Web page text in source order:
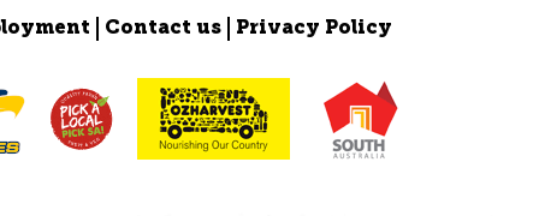
Contact us Privacy Policy